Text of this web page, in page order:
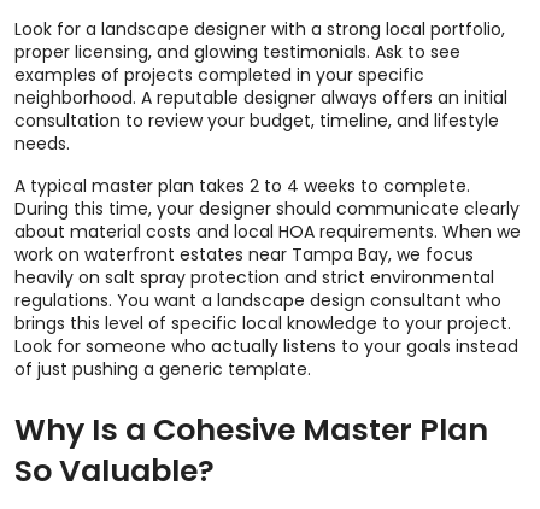
Look for a landscape designer with a strong local portfolio,
proper licensing, and glowing testimonials. Ask to see
examples of projects completed in your specific
neighborhood. A reputable designer always offers an initial
consultation to review your budget, timeline, and lifestyle
needs.
A typical master plan takes 2 to 4 weeks to complete.
During this time, your designer should communicate clearly
about material costs and local HOA requirements. When we
work on waterfront estates near Tampa Bay, we focus
heavily on salt spray protection and strict environmental
regulations. You want a landscape design consultant who
brings this level of specific local knowledge to your project.
Look for someone who actually listens to your goals instead
of just pushing a generic template.
Why Is a Cohesive Master Plan
So Valuable?